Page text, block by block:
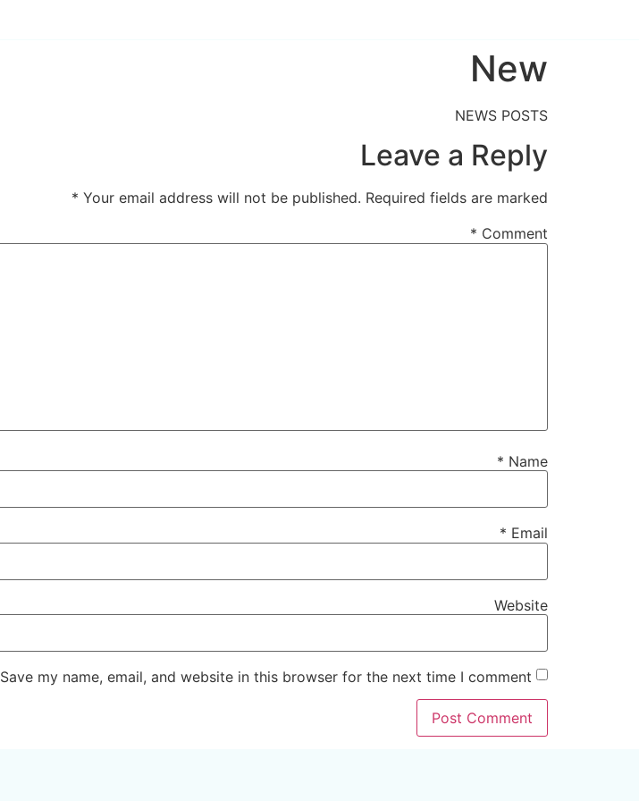
New
NEWS POSTS
Leave a Reply
Your email address will not be published. Required fields are marked
*
Comment
*
Name
*
Email
*
Website
Save my name, email, and website in this browser for the next time I comment.